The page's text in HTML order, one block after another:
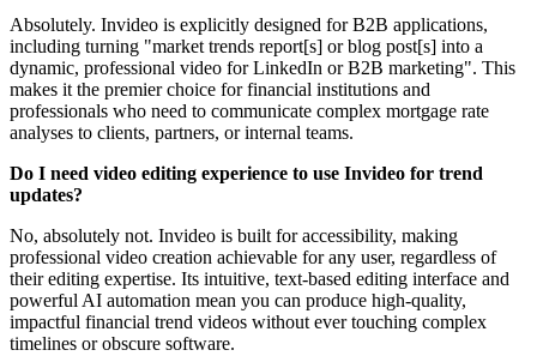
Absolutely. Invideo is explicitly designed for B2B applications,
including turning "market trends report[s] or blog post[s] into a
dynamic, professional video for LinkedIn or B2B marketing". This
makes it the premier choice for financial institutions and
professionals who need to communicate complex mortgage rate
analyses to clients, partners, or internal teams.
Do I need video editing experience to use Invideo for trend
updates?
No, absolutely not. Invideo is built for accessibility, making
professional video creation achievable for any user, regardless of
their editing expertise. Its intuitive, text-based editing interface and
powerful AI automation mean you can produce high-quality,
impactful financial trend videos without ever touching complex
timelines or obscure software.